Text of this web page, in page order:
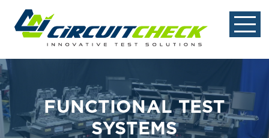
FUNCTIONAL TEST
SYSTEMS